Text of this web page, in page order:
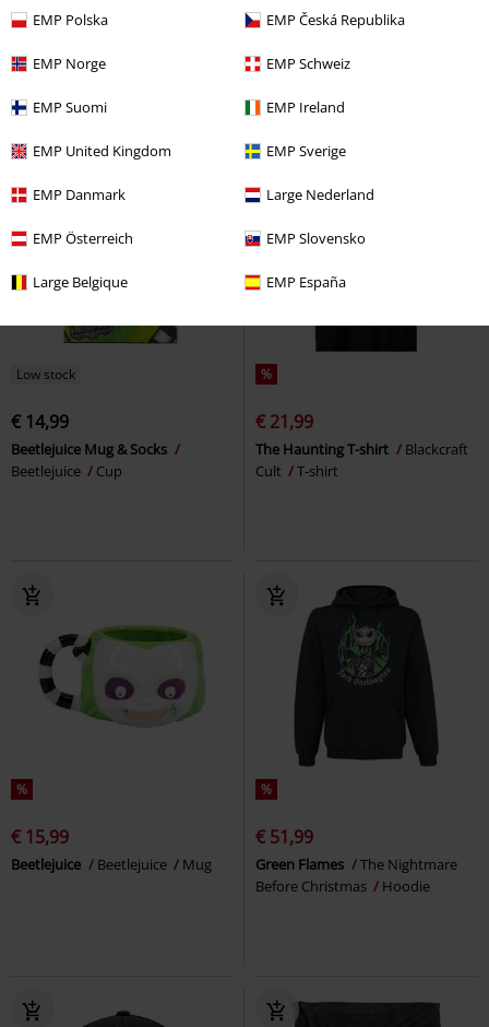
EMP Polska EMP Česká Republika
EMP Norge EMP Schweiz
EMP Suomi EMP Ireland
EMP United Kingdom EMP Sverige
EMP Danmark Large Nederland
EMP Österreich EMP Slovensko
Large Belgique EMP España
From
Pink Hellfire Club
Things
Sweatshirt
From € 15,99
Season 5 - Derek Turnbow
Stranger Things
Low stock
€ 14,99
Beetlejuice Mug & Socks
Beetlejuice
Cup
%
€ 21,99
The Haunting T-shirt
Blackcraft
Cult
T-shirt
%
€ 15,99
Beetlejuice Beetlejuice Mug
%
€ 51,99
Green Flames
The Nightmare
Before Christmas
Hoodie